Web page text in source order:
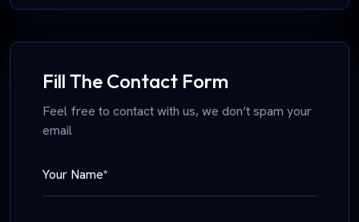
Fill The Contact Form
Feel free to contact with us, we don’t spam your
email
Your Name*